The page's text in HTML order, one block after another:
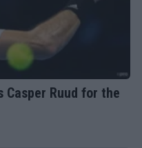
Casper Ruud for the